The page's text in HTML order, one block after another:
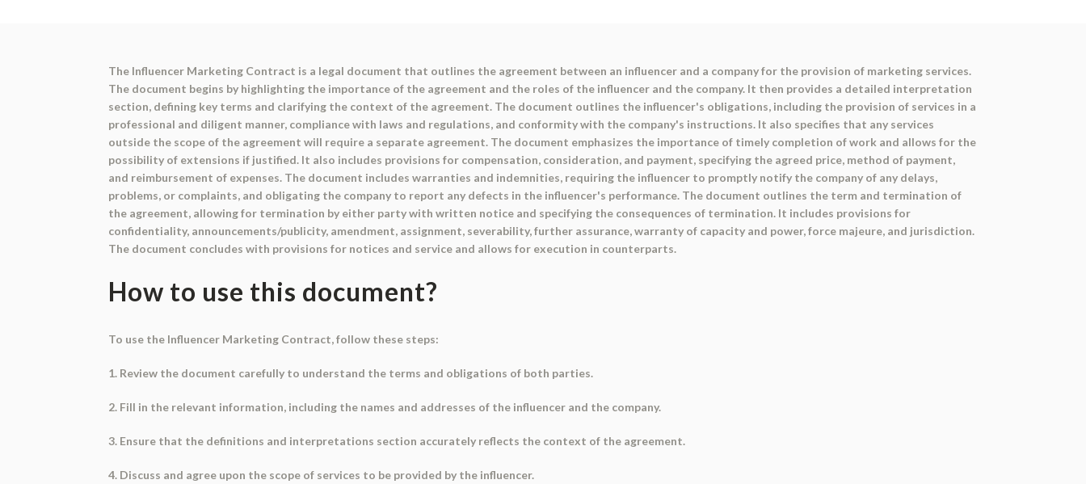
The Influencer Marketing Contract is a legal document that outlines the agreement between an influencer and a company for the provision of marketing services.
The document begins by highlighting the importance of the agreement and the roles of the influencer and the company. It then provides a detailed interpretation
section, defining key terms and clarifying the context of the agreement. The document outlines the influencer's obligations, including the provision of services in a
professional and diligent manner, compliance with laws and regulations, and conformity with the company's instructions. It also specifies that any services
outside the scope of the agreement will require a separate agreement. The document emphasizes the importance of timely completion of work and allows for the
possibility of extensions if justified. It also includes provisions for compensation, consideration, and payment, specifying the agreed price, method of payment,
and reimbursement of expenses. The document includes warranties and indemnities, requiring the influencer to promptly notify the company of any delays,
problems, or complaints, and obligating the company to report any defects in the influencer's performance. The document outlines the term and termination of
the agreement, allowing for termination by either party with written notice and specifying the consequences of termination. It includes provisions for
confidentiality, announcements/publicity, amendment, assignment, severability, further assurance, warranty of capacity and power, force majeure, and jurisdiction.
The document concludes with provisions for notices and service and allows for execution in counterparts.
How to use this document?
To use the Influencer Marketing Contract, follow these steps:
1. Review the document carefully to understand the terms and obligations of both parties.
2. Fill in the relevant information, including the names and addresses of the influencer and the company.
3. Ensure that the definitions and interpretations section accurately reflects the context of the agreement.
4. Discuss and agree upon the scope of services to be provided by the influencer.